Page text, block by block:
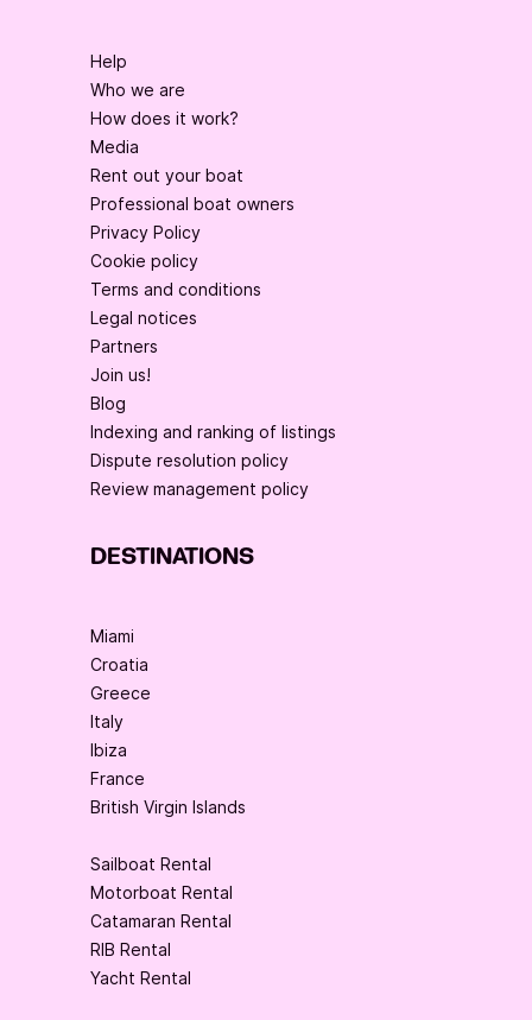
Help
Who we are
How does it work?
Media
Rent out your boat
Professional boat owners
Privacy Policy
Cookie policy
Terms and conditions
Legal notices
Partners
Join us!
Blog
Indexing and ranking of listings
Dispute resolution policy
Review management policy
DESTINATIONS
Miami
Croatia
Greece
Italy
Ibiza
France
British Virgin Islands
Sailboat Rental
Motorboat Rental
Catamaran Rental
RIB Rental
Yacht Rental